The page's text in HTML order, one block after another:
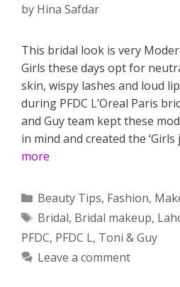
by Hina Safdar
This bridal look is very
Girls these days opt for
skin, wispy lashes and loud
during PFDC L’Oreal Paris
and Guy team kept these
in mind and created the
more
Categories
Beauty Tips, Fashion,
Tags
Bridal, Bridal makeup,
PFDC, PFDC L, Toni & Guy
Leave a comment